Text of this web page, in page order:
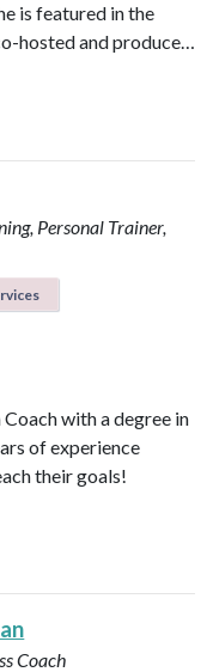
is featured in the
hosted and produce…
Personal Trainer,
with a degree in
of experience
their goals!
Coach